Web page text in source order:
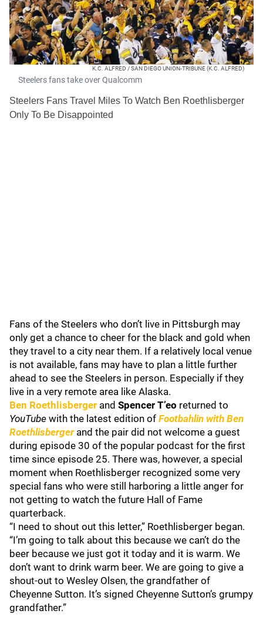
K.C. ALFRED / SAN DIEGO UNION-TRIBUNE (K.C. ALFRED)
Steelers fans take over Qualcomm
Steelers Fans Travel Miles To Watch Ben Roethlisberger
Only To Be Disappointed
Fans of the Steelers who don’t live in Pittsburgh may
only get a chance to cheer for the black and gold when
they travel to a city near them. If a relatively local venue
is not available, fans may have to plan a little further
ahead to see the Steelers in person. Especially if they
live in a very remote area like Alaska.
Ben Roethlisberger and Spencer T’eo returned to
YouTube with the latest edition of Footbahlin with Ben
Roethlisbergerand the pair did not welcome a guest
during episode 30 of the popular podcast for the first
time since episode 25. There was, however, a special
moment when Roethlisberger recognized some very
special fans who were still harboring a little anger for
not getting to watch the future Hall of Fame
quarterback.
“I need to shout out this letter,” Roethlisberger began.
“I’m going to talk about this because we can’t do the
beer because we just got it today and it is warm. We
don’t want to drink warm beer. We are going to give a
shout-out to Wesley Olsen, the grandfather of
Cheyenne Sutton. It’s signed Cheyenne Sutton’s grumpy
grandfather.”